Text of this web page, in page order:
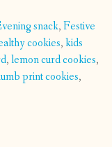
snack,Festive
cookies,kids
,lemon curd cookies,
print cookies,